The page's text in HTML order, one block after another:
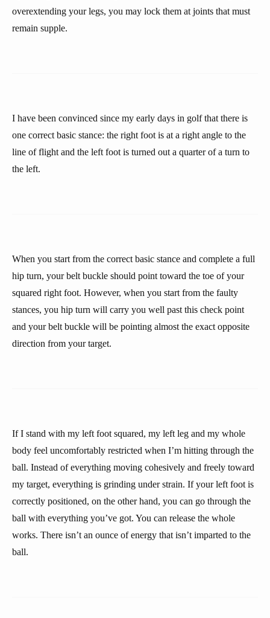
overextending your legs, you may lock them at joints that must
remain supple.
I have been convinced since my early days in golf that there is
one correct basic stance: the right foot is at a right angle to the
line of flight and the left foot is turned out a quarter of a turn to
the left.
When you start from the correct basic stance and complete a full
hip turn, your belt buckle should point toward the toe of your
squared right foot. However, when you start from the faulty
stances, you hip turn will carry you well past this check point
and your belt buckle will be pointing almost the exact opposite
direction from your target.
If I stand with my left foot squared, my left leg and my whole
body feel uncomfortably restricted when I’m hitting through the
ball. Instead of everything moving cohesively and freely toward
my target, everything is grinding under strain. If your left foot is
correctly positioned, on the other hand, you can go through the
ball with everything you’ve got. You can release the whole
works. There isn’t an ounce of energy that isn’t imparted to the
ball.